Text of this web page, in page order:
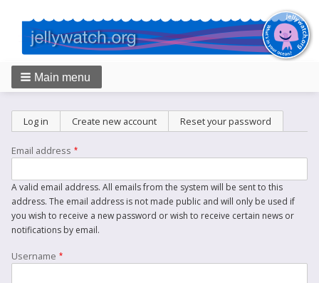
Main menu
Primary
tabs
Log in Create new account (active tab)
Reset your password
Email address
A valid email address. All emails from the system will be sent to this
address. The email address is not made public and will only be used if
you wish to receive a new password or wish to receive certain news or
notifications by email.
Username